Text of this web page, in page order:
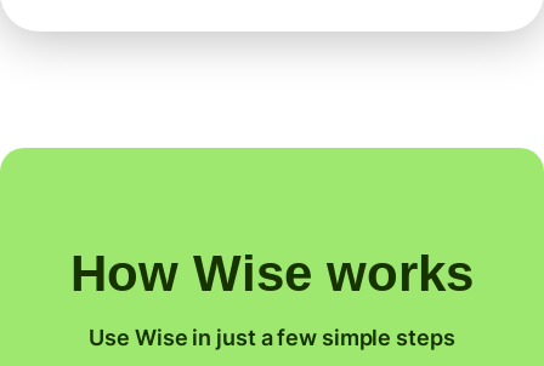
How Wise works
Use Wise in just a few simple steps